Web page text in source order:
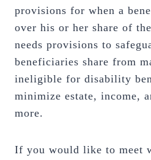
provisions for when a
over his or her share of
needs provisions to
beneficiaries share from
ineligible for disability
minimize estate, income,
more.
If you would like to meet